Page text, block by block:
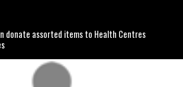
donate assorted items to Health Centres